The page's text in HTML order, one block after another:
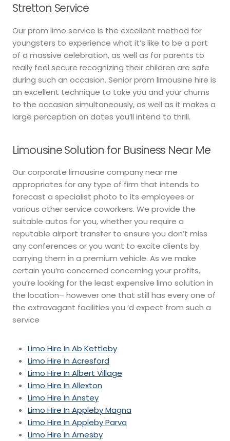
Stretton Service
Our prom limo service is the excellent method for
youngsters to experience what it’s like to be a part
of a massive celebration, as well as for parents to
really feel secure recognizing their children are safe
during such an occasion. Senior prom limousine hire is
an excellent technique to take you and your chums
to the occasion simultaneously, as well as it makes a
large perception on dates you’ll intend to thrill.
Limousine Solution for Business Near Me
Our corporate limousine company near me
appropriates for any type of firm that intends to
forecast a specialist photo to its employees or
various other service coworkers. We provide the
suitable autos for you, whether you require a
reputable airport transfer to ensure you don’t miss
any conferences or you want to excite clients by
carrying them in a premium vehicle. As we make
certain you’re concerned concerning your profits,
you’re looking for the least expensive limo solution in
the location– however one that still has every one of
the extravagant facilities you ‘d expect from such a
service
Limo Hire In Ab Kettleby
Limo Hire In Acresford
Limo Hire In Albert Village
Limo Hire In Allexton
Limo Hire In Anstey
Limo Hire In Appleby Magna
Limo Hire In Appleby Parva
Limo Hire In Arnesby